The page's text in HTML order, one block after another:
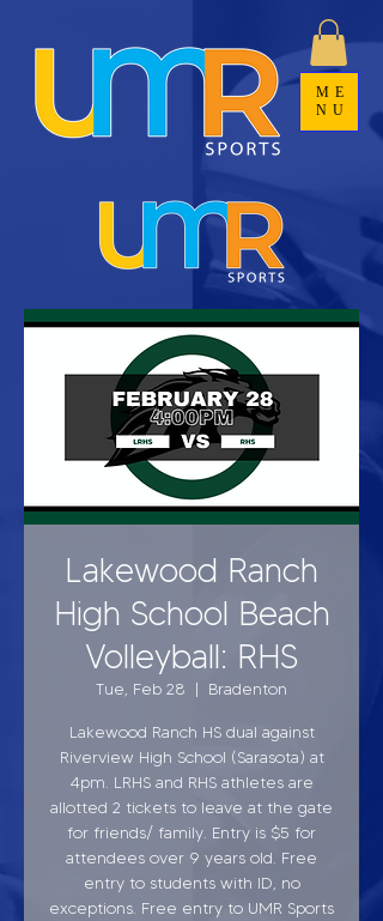
ME
NU
Lakewood Ranch
High School Beach
Volleyball: RHS
Tue, Feb 28
  |
Bradenton
Lakewood Ranch HS dual against
Riverview High School (Sarasota) at
4pm. LRHS and RHS athletes are
allotted 2 tickets to leave at the gate
for friends/ family. Entry is $5 for
attendees over 9 years old. Free
entry to students with ID, no
exceptions. Free entry to UMR Sports